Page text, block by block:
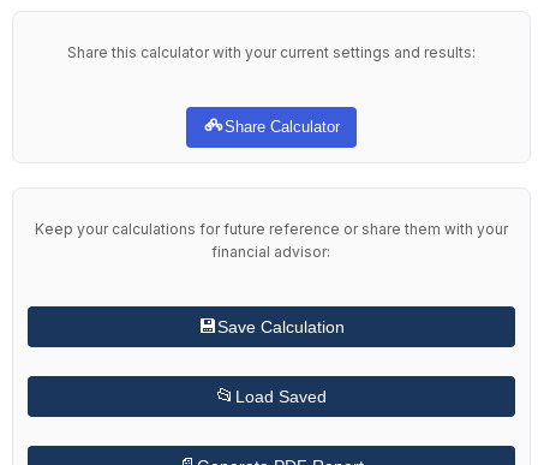
Share this calculator with your current settings and results:
Share Calculator
Keep your calculations for future reference or share them with your
financial advisor:
💾Save Calculation
📂 Load Saved
📄Generate PDF Report